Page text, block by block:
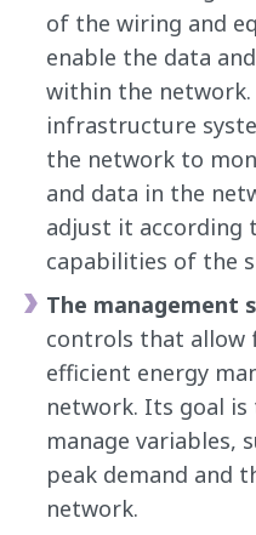
of the wiring and
enable the data
within the
infrastructure
the network to
and data in the
adjust it according
capabilities of the
The management
controls that allow
efficient energy
network. Its goal
manage variables,
peak demand and
network.